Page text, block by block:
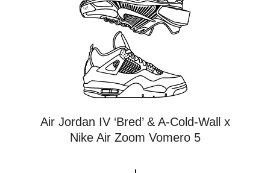
Air Jordan IV ‘Bred’ & A-Cold-Wall x
Nike Air Zoom Vomero 5